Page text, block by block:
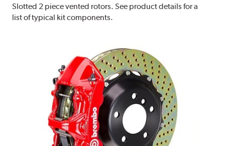
Slotted 2 piece vented rotors. See product details for a
list of typical kit components.